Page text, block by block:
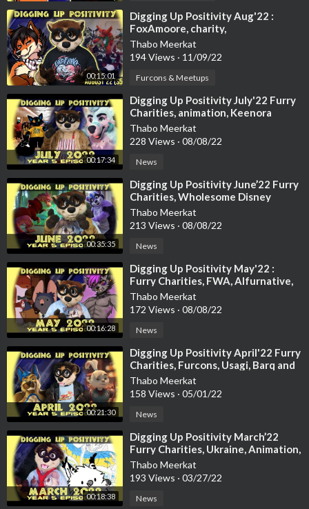
Fursuit Bungee Weekend - 2014
https://www.youtube.com/watch?v=DbJ0KyutmtA
03:54 Sea eagles spotted at Loch Lomond
https://www.theguardian.com/en....vironment/2021/jun/1
04:23 Wolf pups spotted in Colorado
https://edition.cnn.com/2021/0....6/13/us/gray-wolves-
04:43 Beaverton klepto-cat
https://youtu.be/Vqi-5zJC_qg
05:23 Meerkat Tutorial with Laru
https://youtu.be/Pg4n9Jr-bTE
05:47 Planet Zoo: Africa pack
https://store.steampowered.com..../app/1647620/Planet_
06:10 Beastars season 2 announced
https://www.youtube.com/watch?v=IcRXdmrJQYA
06:37 Fossils
https://www.youtube.com/watch?v=27lZiillddg
07:06 Blacksad
https://twitter.com/EditionsDa....rgaud/status/1398157
07:26 Featurette: Paco Panda
19:20 Art & Biro Kickstarter
https://www.kickstarter.com/pr....ojects/pandapaco/art
20:02 Channel announcements, and thank yous
00:15:01
⁣Digging Up Positivity Aug'22 :
FoxAmoore, charity,
wholesomeness and more!
Thabo Meerkat
194 Views · 11/09/22
Furcons & Meetups
00:17:34
⁣Digging Up Positivity July'22 Furry
Charities, animation, Keenora
Thabo Meerkat
228 Views · 08/08/22
News
00:35:35
⁣Digging Up Positivity June’22 Furry
Charities, Wholesome Disney
Stories, Luck, Zootopia, Animation
Thabo Meerkat
213 Views · 08/08/22
News
00:16:28
⁣Digging Up Positivity May'22 :
Furry Charities, FWA, Alfurnative,
Otters, Natural Habitat and m
Thabo Meerkat
172 Views · 08/08/22
News
00:21:30
⁣Digging Up Positivity April'22 Furry
Charities, Furcons, Usagi, Barq and
more
Thabo Meerkat
158 Views · 05/01/22
News
00:18:38
⁣Digging Up Positivity March’22
Furry Charities, Ukraine, Animation,
Furcons, and more
Thabo Meerkat
193 Views · 03/27/22
News